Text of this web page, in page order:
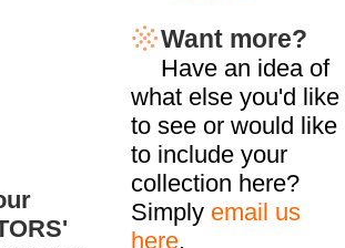
Want more?
Have an idea of
what else you'd like
to see or would like
to include your
collection here?
Simply email us
here.